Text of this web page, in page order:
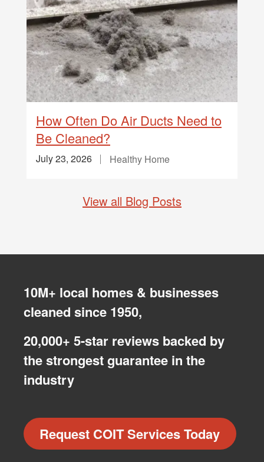
How Often Do Air Ducts Need to
Be Cleaned?
July 23, 2026 Healthy Home
View all Blog Posts
10M+ local homes & businesses
cleaned since 1950,
20,000+ 5-star reviews backed by
the strongest guarantee in the
industry
Request COIT Services Today